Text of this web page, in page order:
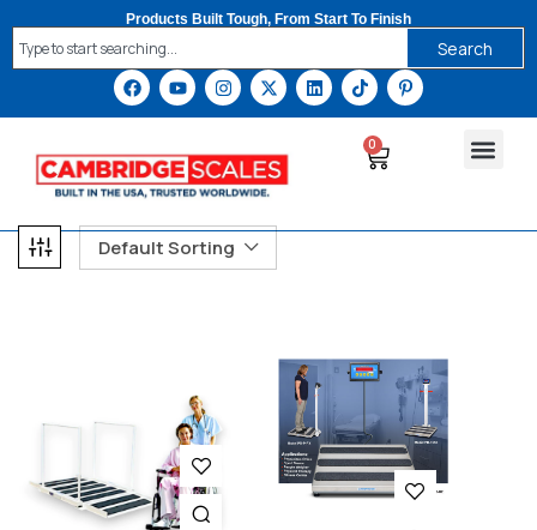
Products Built Tough, From Start To Finish
Search
0
Default Sorting